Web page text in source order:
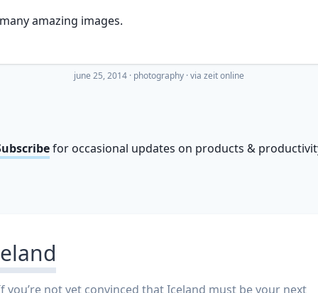
amazing images.
june 25, 2014 · photography · via zeit online
for occasional updates on products &
you’re not yet convinced that Iceland must be your next